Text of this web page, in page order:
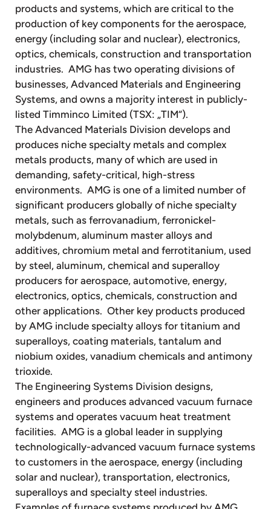
products and systems, which are critical to the
production of key components for the aerospace,
energy (including solar and nuclear), electronics,
optics, chemicals, construction and transportation
industries. AMG has two operating divisions of
businesses, Advanced Materials and Engineering
Systems, and owns a majority interest in publicly-
listed Timminco Limited (TSX: „TIM“).
The Advanced Materials Division develops and
produces niche specialty metals and complex
metals products, many of which are used in
demanding, safety-critical, high-stress
environments. AMG is one of a limited number of
significant producers globally of niche specialty
metals, such as ferrovanadium, ferronickel-
molybdenum, aluminum master alloys and
additives, chromium metal and ferrotitanium, used
by steel, aluminum, chemical and superalloy
producers for aerospace, automotive, energy,
electronics, optics, chemicals, construction and
other applications. Other key products produced
by AMG include specialty alloys for titanium and
superalloys, coating materials, tantalum and
niobium oxides, vanadium chemicals and antimony
trioxide.
The Engineering Systems Division designs,
engineers and produces advanced vacuum furnace
systems and operates vacuum heat treatment
facilities. AMG is a global leader in supplying
technologically-advanced vacuum furnace systems
to customers in the aerospace, energy (including
solar and nuclear), transportation, electronics,
superalloys and specialty steel industries.